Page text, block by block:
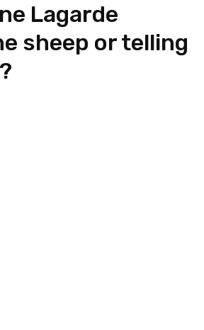
Lagarde
sheep or telling